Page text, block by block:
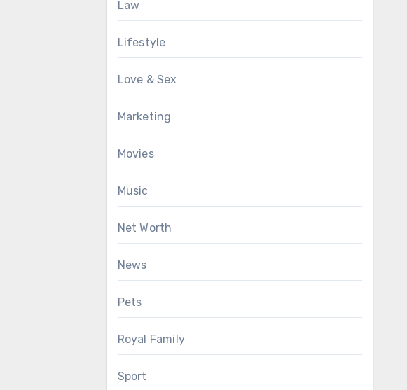
Law
Lifestyle
Love & Sex
Marketing
Movies
Music
Net Worth
News
Pets
Royal Family
Sport